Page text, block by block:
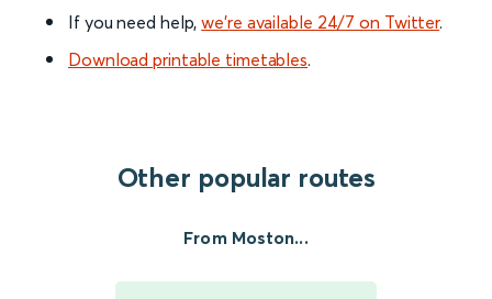
If you need help,we’re available 24/7 on Twitter.
Download printable timetables.
Other popular routes
From Moston...